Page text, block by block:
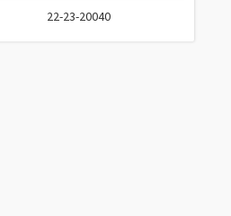
22-23-20040